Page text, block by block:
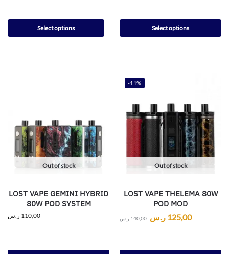
Select options Select options
Out of stock
LOST VAPE GEMINI HYBRID
80W POD SYSTEM
110,00 ر.س
-11%
Out of stock
LOST VAPE THELEMA 80W
POD MOD
140,00ر.س 125,00 ر.س